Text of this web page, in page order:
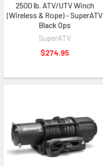
2500 lb. ATV/UTV Winch
(Wireless & Rope) - SuperATV
Black Ops
SuperATV
$274.95